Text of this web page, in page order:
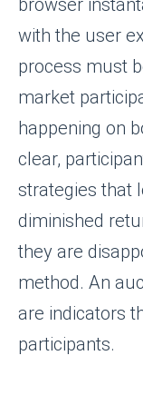
with the user
process must
market
happening on
clear,
strategies that
diminished
they are
method. An
are indicators
participants.